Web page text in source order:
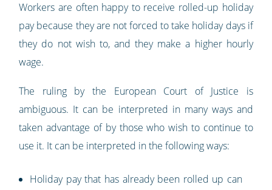
Workers are often happy to receive rolled-up holiday
pay because they are not forced to take holiday days if
they do not wish to, and they make a higher hourly
wage.
The ruling by the European Court of Justice is
ambiguous. It can be interpreted in many ways and
taken advantage of by those who wish to continue to
use it. It can be interpreted in the following ways:
Holiday pay that has already been rolled up can